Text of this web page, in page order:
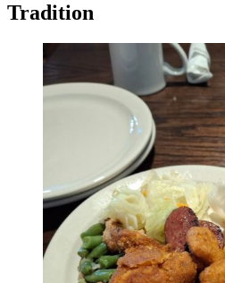
Tradition